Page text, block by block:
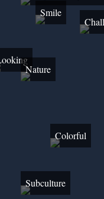
Smile
Nature
Colorful
Subculture